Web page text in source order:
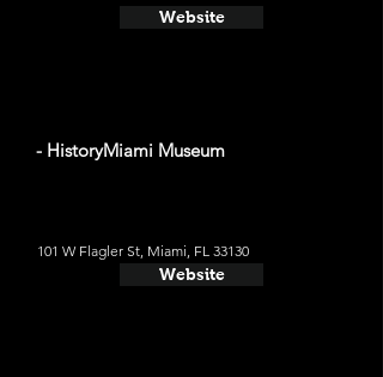
Website
- HistoryMiami Museum
101 W Flagler St, Miami, FL 33130
Website